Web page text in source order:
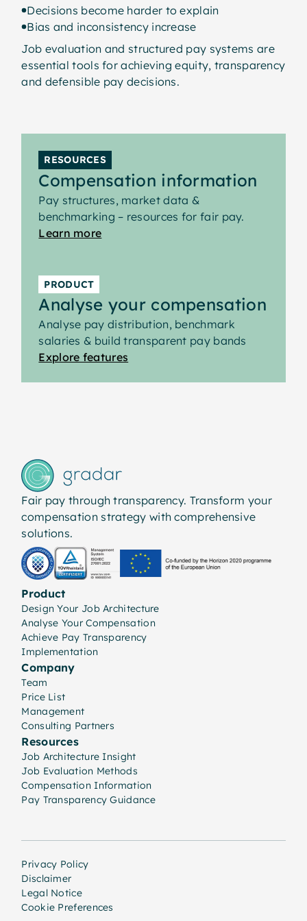
transition timelines
This step helps organisations manage
implementation in a practical and
controlled way - balancing internal fairness,
Increase salaries immediately where
critical corrections are needed
Phase adjustments over time through
salary review cycles
Apply red-circle or green-circle policies
A structured transition plan ensures the
move to pay bands is transparent,
manageable and aligned with wider reward
strategy.
Decisions become harder to explain
Bias and inconsistency increase
Job evaluation and structured pay systems are
essential tools for achieving equity, transparency
and defensible pay decisions.
RESOURCES
Compensation information
Pay structures, market data &
benchmarking – resources for fair pay.
Learn more
PRODUCT
Analyse your compensation
Analyse pay distribution, benchmark
salaries & build transparent pay bands
Explore features
Fair pay through transparency. Transform your
compensation strategy with comprehensive
solutions.
Product
Design Your Job Architecture
Analyse Your Compensation
Achieve Pay Transparency
Implementation
Company
Team
Price List
Management
Consulting Partners
Resources
Job Architecture Insight
Job Evaluation Methods
Compensation Information
Pay Transparency Guidance
Privacy Policy
Disclaimer
Legal Notice
Cookie Preferences